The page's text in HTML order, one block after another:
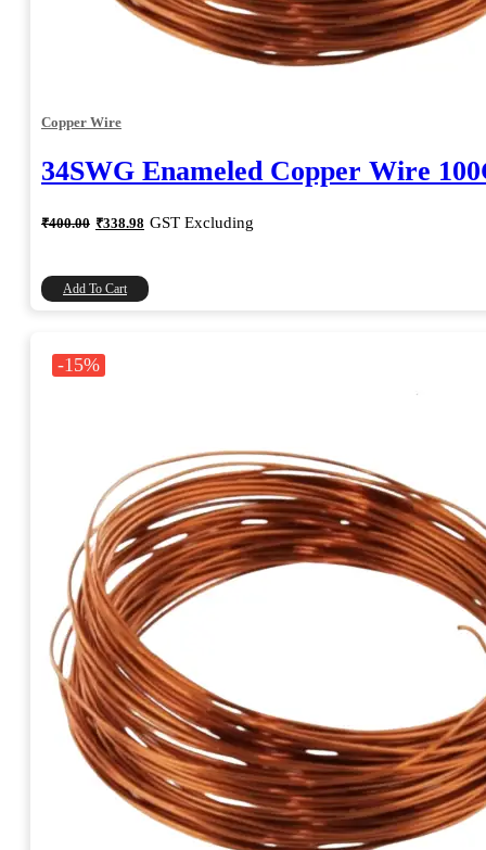
Copper Wire
34SWG Enameled Copper Wire
₹400.00 Original
price
₹400.00.
₹338.98 Current
price
GST Excluding
Add To Cart
-15%